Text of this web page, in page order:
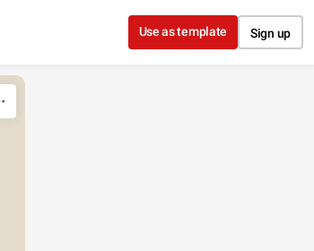
Use as template Sign up